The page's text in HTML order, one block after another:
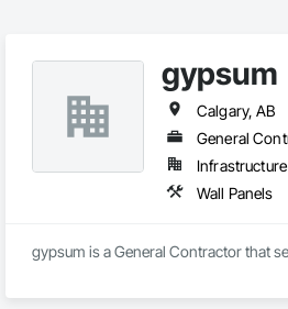
gypsum
Calgary, AB
General
Infrastructure
Wall Panels
gypsum is a General Contractor that